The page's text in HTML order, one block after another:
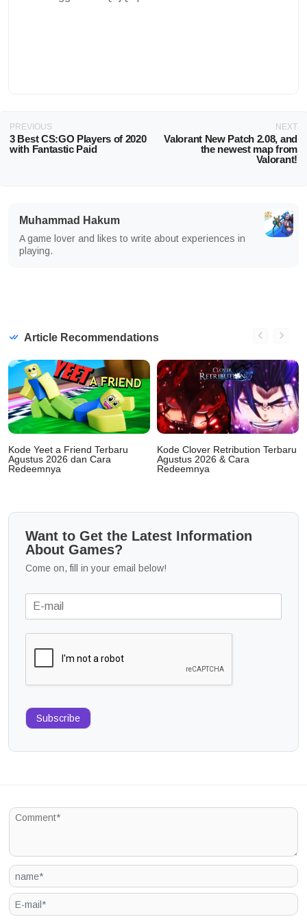
PREVIOUS
3 Best CS:GO Players of 2020
with Fantastic Paid
NEXT
Valorant New Patch 2.08, and
the newest map from
Valorant!
Muhammad Hakum
A game lover and likes to write about experiences in
playing.
Article Recommendations
Kode Yeet a Friend Terbaru
Agustus 2026 dan Cara
Redeemnya
Kode Clover Retribution Terbaru
Agustus 2026 & Cara
Redeemnya
Want to Get the Latest Information
About Games?
Come on, fill in your email below!
Subscribe